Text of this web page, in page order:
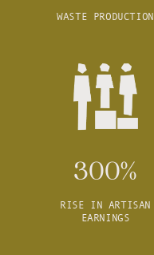
WASTE PRODUCTION
300%
RISE IN ARTISAN
EARNINGS